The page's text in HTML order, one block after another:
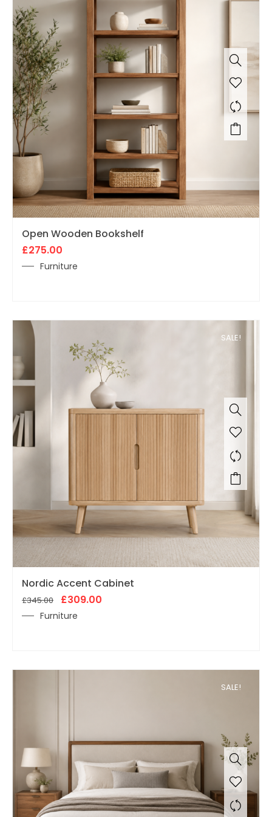
Furniture
Open Wooden Bookshelf
£275.00
SALE!
Furniture
Nordic Accent Cabinet
£345.00
Original
price
was:
£345.00.
£309.00
Current
price
SALE!